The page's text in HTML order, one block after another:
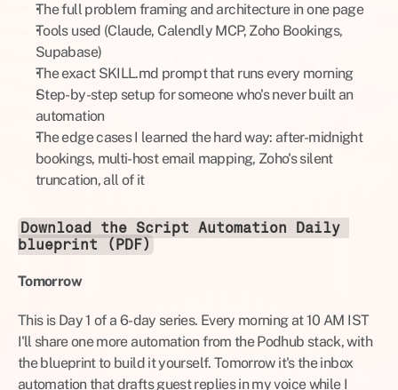
The full problem framing and architecture in one page
Tools used (Claude, Calendly MCP, Zoho Bookings,
Supabase)
The exact SKILL.md prompt that runs every morning
Step-by-step setup for someone who's never built an
automation
The edge cases I learned the hard way: after-midnight
bookings, multi-host email mapping, Zoho's silent
truncation, all of it
Download the Script Automation Daily
blueprint (PDF)
Tomorrow
This is Day 1 of a 6-day series. Every morning at 10 AM IST
I'll share one more automation from the Podhub stack, with
the blueprint to build it yourself. Tomorrow it's the inbox
automation that drafts guest replies in my voice while I